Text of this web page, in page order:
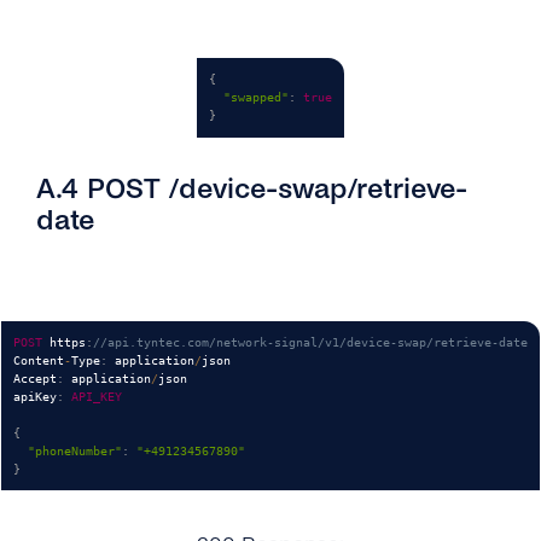
{
"swapped" :
true
}
A.4 POST /device-swap/retrieve-
date
POST https : //api.tyntec.com/network-signal/v1/device-swap/retrieve-date
Content-Type: application/json
Accept : application/json
apiKey: API_KEY
{
"phoneNumber" :
"+491234567890"
}